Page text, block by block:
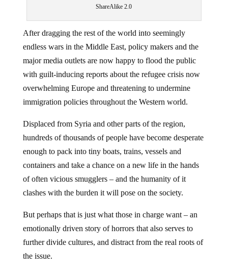
ShareAlike 2.0‬
After dragging the rest of the world into seemingly
endless wars in the Middle East, policy makers and the
major media outlets are now happy to flood the public
with guilt-inducing reports about the refugee crisis now
overwhelming Europe and threatening to undermine
immigration policies throughout the Western world.
Displaced from Syria and other parts of the region,
hundreds of thousands of people have become desperate
enough to pack into tiny boats, trains, vessels and
containers and take a chance on a new life in the hands
of often vicious smugglers – and the humanity of it
clashes with the burden it will pose on the society.
But perhaps that is just what those in charge want – an
emotionally driven story of horrors that also serves to
further divide cultures, and distract from the real roots of
the issue.